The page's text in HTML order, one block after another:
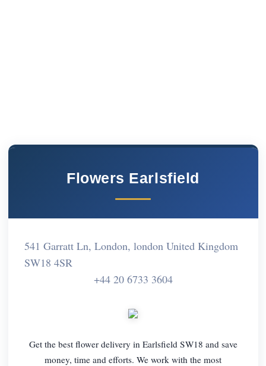
Flowers Earlsfield
541 Garratt Ln, London, london United Kingdom
SW18 4SR
+44 20 6733 3604
Get the best flower delivery in Earlsfield SW18 and save
money, time and efforts. We work with the most